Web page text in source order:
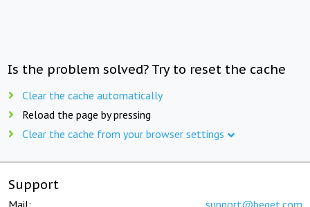
Is the problem solved? Try to reset the cache
Clear the cache automatically
Reload the page by pressing
Clear the cache from your browser settings
Support
Mail: support@beget.com